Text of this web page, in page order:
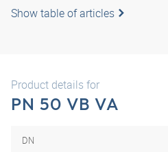
Show table of articles
Product details for
PN 50 VB VA
DN